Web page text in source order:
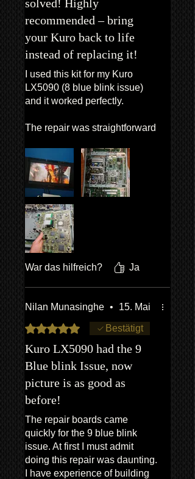
solved! Highly
recommended – bring
your Kuro back to life
instead of replacing it!
I used this kit for my Kuro
LX5090 (8 blue blink issue)
and it worked perfectly.
The repair was straightforward
described.
What really makes the
difference is the support: Van
was available via email and
WhatsApp in case of doubts,
which gave me a lot of
confidence during the repair.
After replacing the boards, the
TV powered on immediately
and the blue blink issue is
completely gone.
It’s amazing to see a
legendary TV like the Kuro
working again. Totally worth it!
War das hilfreich? Ja
Nilan Munasinghe •
15. Mai
Mit 5 von 5 Sternen bewertet.
Bestätigt
Kuro LX5090 had the 9
Blue blink Issue, now
picture is as good as
before!
The repair boards came
quickly for the 9 blue blink
issue. At first I must admit
doing this repair was daunting.
I have experience of building